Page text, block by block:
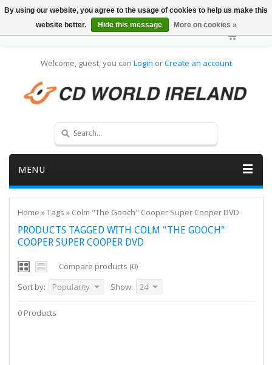
Welcome, guest, you can Login orCreate an account
MENU
Home »Tags » Colm "The Gooch" Cooper Super Cooper DVD
PRODUCTS TAGGED WITH COLM "THE GOOCH"
COOPER SUPER COOPER DVD
Compare products (0)
Sort by:
Popularity Show: 24
0 Products
By using our website, you agree to the usage of cookies to help us make this
website better.
Hide this message More on cookies »